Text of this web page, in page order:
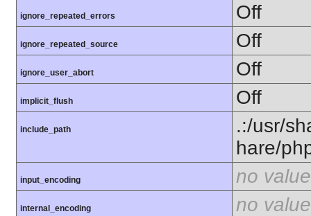
ignore_repeated_errors Off
ignore_repeated_source Off
ignore_user_abort Off
implicit_flush Off
include_path
.:/usr/
hare/
input_encoding no value
internal_encoding no value